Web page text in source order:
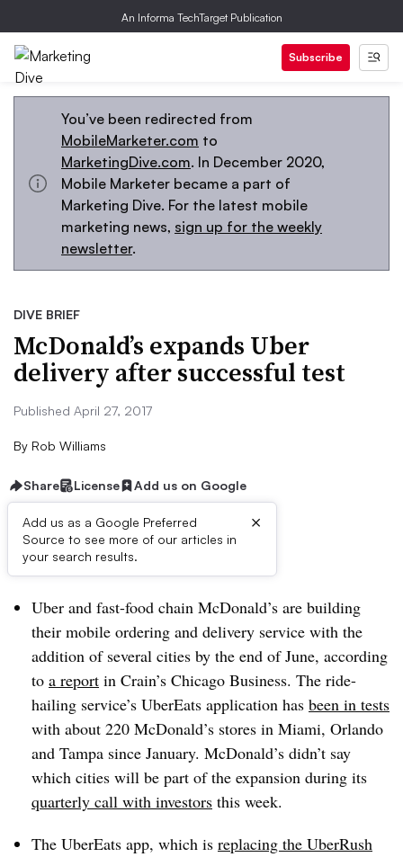
An Informa TechTarget Publication
Subscribe
You’ve been redirected from
MobileMarketer.com to
MarketingDive.com. In December 2020,
Mobile Marketer became a part of
Marketing Dive. For the latest mobile
marketing news, sign up for the weekly
newsletter.
DIVE BRIEF
McDonald’s expands Uber
delivery after successful test
Published April 27, 2017
By Rob Williams
Share License Add us on Google
Add us as a Google Preferred
Source to see more of our articles in
your search results.
×
Dive Brief:
Uber and fast-food chain McDonald’s are building
their mobile ordering and delivery service with the
addition of several cities by the end of June, according
to a report in Crain’s Chicago Business. The ride-
hailing service’s UberEats application has been in tests
with about 220 McDonald’s stores in Miami, Orlando
and Tampa since January. McDonald’s didn’t say
which cities will be part of the expansion during its
quarterly call with investors this week.
The UberEats app, which is replacing the UberRush